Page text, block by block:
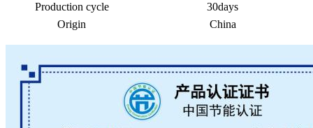
Production cycle
30days
Origin
China